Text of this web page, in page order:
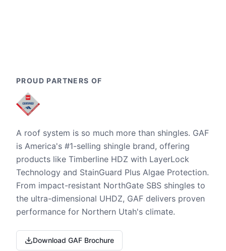
PROUD PARTNERS OF
A roof system is so much more than shingles. GAF
is America's #1-selling shingle brand, offering
products like Timberline HDZ with LayerLock
Technology and StainGuard Plus Algae Protection.
From impact-resistant NorthGate SBS shingles to
the ultra-dimensional UHDZ, GAF delivers proven
performance for Northern Utah's climate.
Download GAF Brochure